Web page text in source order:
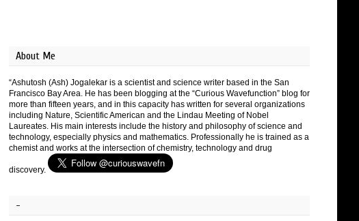
About Me
“Ashutosh (Ash) Jogalekar is a scientist and science writer based in the San
Francisco Bay Area. He has been blogging at the “Curious Wavefunction” blog for
more than fifteen years, and in this capacity has written for several organizations
including Nature, Scientific American and the Lindau Meeting of Nobel
Laureates. His main interests include the history and philosophy of science and
technology, especially physics and mathematics. Professionally he is trained as a
chemist and works at the intersection of chemistry, technology and drug
discovery.
-